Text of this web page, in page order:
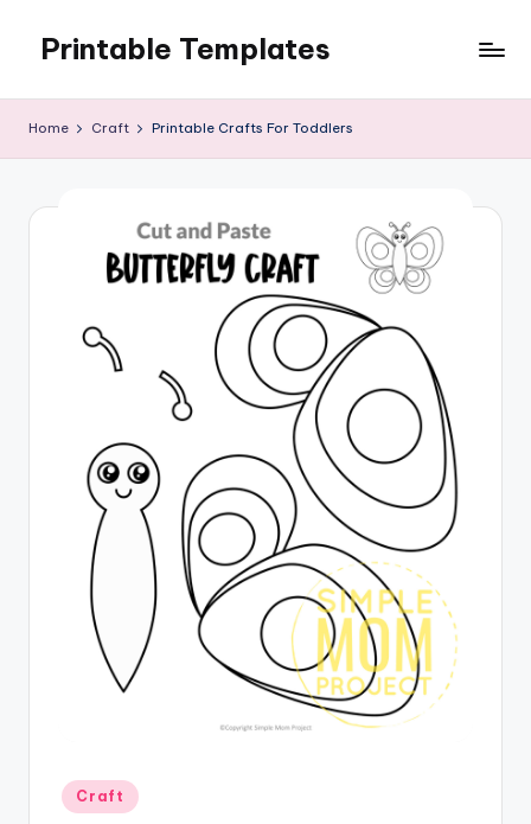
content
Printable Templates
Home Craft Printable Crafts For Toddlers
Posted
in
Craft